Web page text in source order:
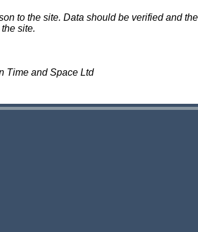
to the site. Data should be verified and
site.
Time and Space Ltd